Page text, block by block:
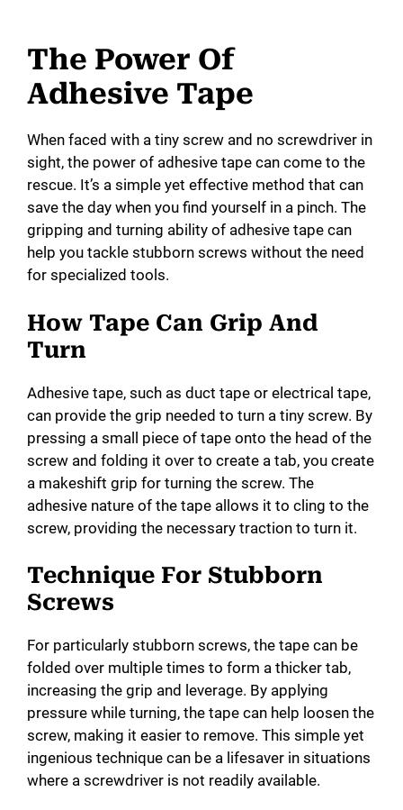
The Power Of
Adhesive Tape
When faced with a tiny screw and no screwdriver in
sight, the power of adhesive tape can come to the
rescue. It’s a simple yet effective method that can
save the day when you find yourself in a pinch. The
gripping and turning ability of adhesive tape can
help you tackle stubborn screws without the need
for specialized tools.
How Tape Can Grip And
Turn
Adhesive tape, such as duct tape or electrical tape,
can provide the grip needed to turn a tiny screw. By
pressing a small piece of tape onto the head of the
screw and folding it over to create a tab, you create
a makeshift grip for turning the screw. The
adhesive nature of the tape allows it to cling to the
screw, providing the necessary traction to turn it.
Technique For Stubborn
Screws
For particularly stubborn screws, the tape can be
folded over multiple times to form a thicker tab,
increasing the grip and leverage. By applying
pressure while turning, the tape can help loosen the
screw, making it easier to remove. This simple yet
ingenious technique can be a lifesaver in situations
where a screwdriver is not readily available.